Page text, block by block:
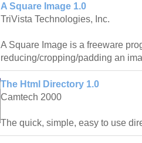
A Square Image 1.0
TriVista Technologies, Inc.
A Square Image is a freeware
reducing/cropping/padding an
The Html Directory 1.0
Camtech 2000
The quick, simple, easy to use